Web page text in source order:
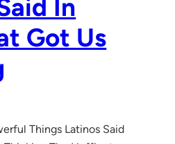
In
Got Us
Things Latinos Said